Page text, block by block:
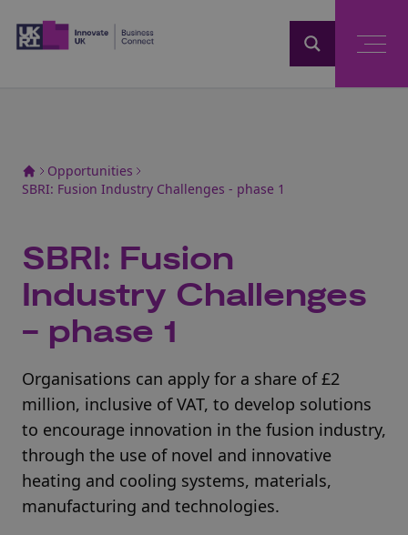
Opportunities
SBRI: Fusion Industry Challenges - phase 1
SBRI: Fusion
Industry Challenges
- phase 1
Organisations can apply for a share of £2
million, inclusive of VAT, to develop solutions
to encourage innovation in the fusion industry,
through the use of novel and innovative
heating and cooling systems, materials,
manufacturing and technologies.